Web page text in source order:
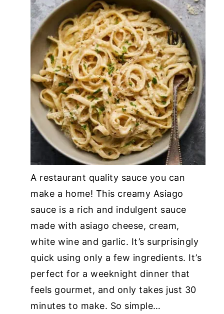
A restaurant quality sauce you can
make a home! This creamy Asiago
sauce is a rich and indulgent sauce
made with asiago cheese, cream,
white wine and garlic. It’s surprisingly
quick using only a few ingredients. It’s
perfect for a weeknight dinner that
feels gourmet, and only takes just 30
minutes to make. So simple…